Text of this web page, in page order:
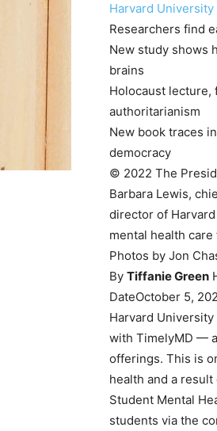
Harvard University
Researchers find
New study shows
brains
Holocaust lecture,
authoritarianism
New book traces
democracy
© 2022 The
Barbara Lewis,
director of
mental health
Photos by Jon
By Tiffanie Green
DateOctober 5,
Harvard
with TimelyMD —
offerings. This is
health and a result
Student Mental
students via the